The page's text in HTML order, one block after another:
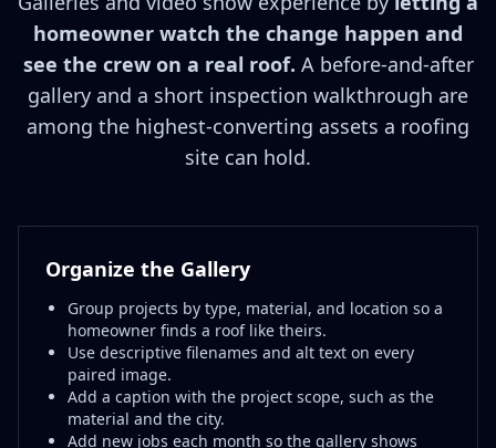
homeowner watch the change happen and
see the crew on a real roof. A before-and-after
gallery and a short inspection walkthrough are
among the highest-converting assets a roofing
site can hold.
Organize the Gallery
Group projects by type, material, and location so a
homeowner finds a roof like theirs.
Use descriptive filenames and alt text on every
paired image.
Add a caption with the project scope, such as the
material and the city.
Add new jobs each month so the gallery shows